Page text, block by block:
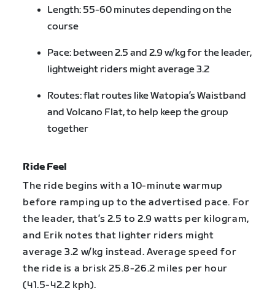
Length: 55-60 minutes depending on the
course
Pace: between 2.5 and 2.9 w/kg for the leader,
lightweight riders might average 3.2
Routes: flat routes like Watopia’s Waistband
and Volcano Flat, to help keep the group
together
Ride Feel
The ride begins with a 10-minute warmup
before ramping up to the advertised pace. For
the leader, that’s 2.5 to 2.9 watts per kilogram,
and Erik notes that lighter riders might
average 3.2 w/kg instead. Average speed for
the ride is a brisk 25.8-26.2 miles per hour
(41.5-42.2 kph).